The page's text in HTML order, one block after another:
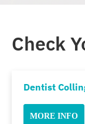
Check
Dentist
MORE INFO